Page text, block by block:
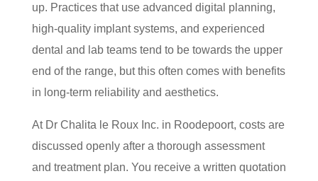
up. Practices that use advanced digital planning,
high-quality implant systems, and experienced
dental and lab teams tend to be towards the upper
end of the range, but this often comes with benefits
in long-term reliability and aesthetics.
At Dr Chalita le Roux Inc. in Roodepoort, costs are
discussed openly after a thorough assessment
and treatment plan. You receive a written quotation